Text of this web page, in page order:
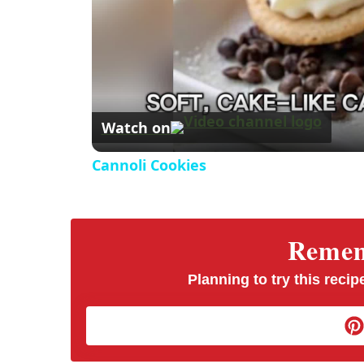
Watch on
Cannoli Cookies
Planning to try this